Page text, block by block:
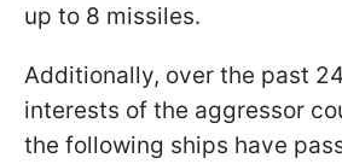
up to 8 missiles.
Additionally, over the past
interests of the aggressor
the following ships have